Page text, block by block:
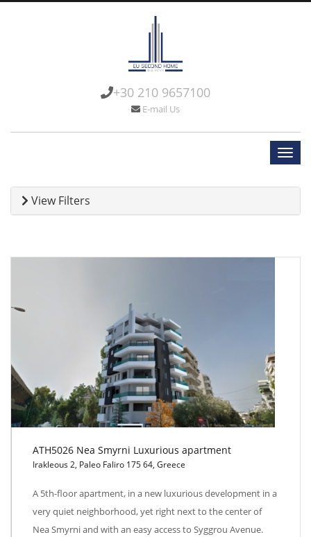
+30 210 9657100
E-mail Us
View Filters
ATH5026 Nea Smyrni Luxurious apartment
ATH5026 Nea Smyrni Luxurious apartment
Irakleous 2, Paleo Faliro 175 64, Greece
A 5th-floor apartment, in a new luxurious development in a
very quiet neighborhood, yet right next to the center of
Nea Smyrni and with an easy access to Syggrou Avenue.